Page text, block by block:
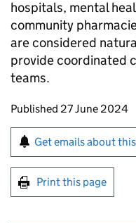
hospitals, mental
community
are considered
provide coordinated
teams.
Updates to this
Published 27 June 2024
Sign up for
Get emails about
Print this page